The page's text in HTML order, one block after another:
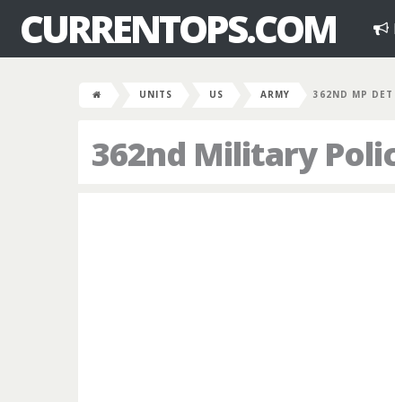
CURRENTOPS.COM
UNITS US ARMY 362ND MP DET
362nd Military